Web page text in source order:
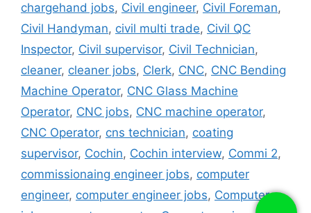
chargehand jobs, Civil engineer, Civil Foreman,
Civil Handyman, civil multi trade, Civil QC
Inspector, Civil supervisor, Civil Technician,
cleaner, cleaner jobs, Clerk, CNC, CNC Bending
Machine Operator, CNC Glass Machine
Operator, CNC jobs, CNC machine operator,
CNC Operator, cns technician, coating
supervisor, Cochin, Cochin interview, Commi 2,
commissionaing engineer jobs, computer
engineer, computer engineer jobs, Computer